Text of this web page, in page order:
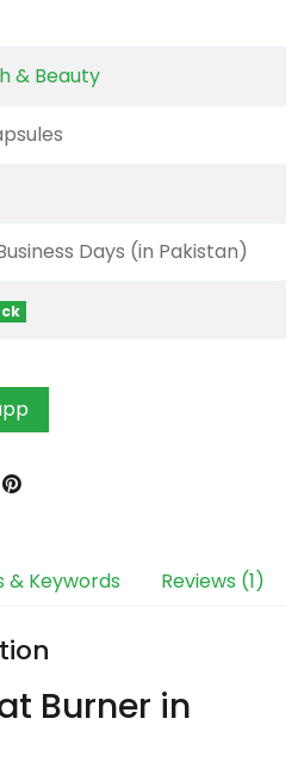
& Beauty
Days (in Pakistan)
& Keywords Reviews (1)
Burner in